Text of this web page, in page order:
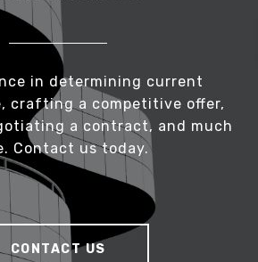
in determining current
crafting a competitive offer,
a contract, and much
Contact us today.
CONTACT US